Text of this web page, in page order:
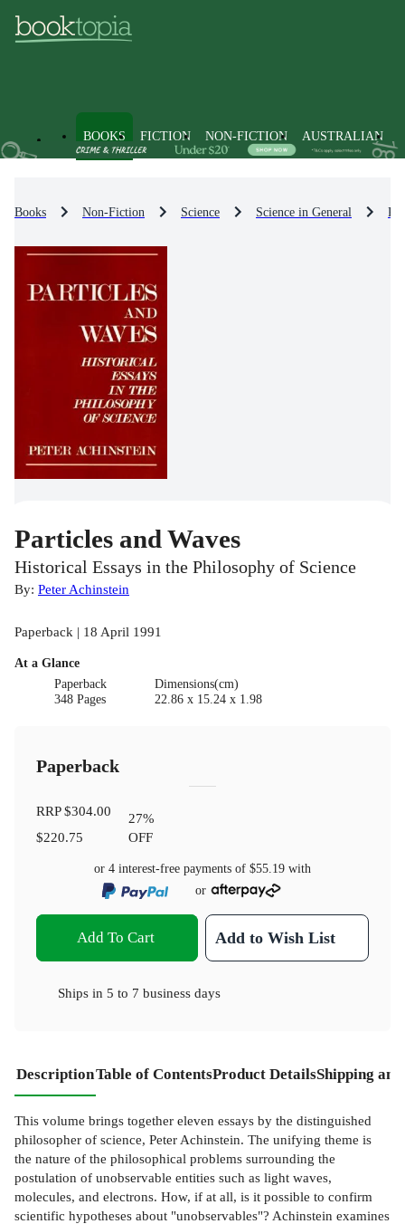
BOOKS FICTION NON-FICTION AUSTRALIAN
Books Non-Fiction Science Science in General
Particles and Waves
Historical Essays in the Philosophy of Science
By: Peter Achinstein
Paperback | 18 April 1991
At a Glance
Paperback
348 Pages
Dimensions(cm)
22.86 x 15.24 x 1.98
Paperback
RRP$304.00
$220.75
27%
OFF
or 4 interest-free payments of $55.19 with
or
Add To Cart Add to Wish List
Ships in 5 to 7 business days
DescriptionTable of ContentsProduct DetailsShipping
This volume brings together eleven essays by the distinguished
philosopher of science, Peter Achinstein. The unifying theme is
the nature of the philosophical problems surrounding the
postulation of unobservable entities such as light waves,
molecules, and electrons. How, if at all, is it possible to confirm
scientific hypotheses about "unobservables"? Achinstein examines